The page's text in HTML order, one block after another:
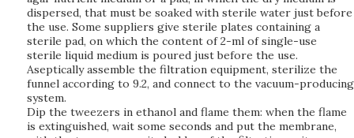
dispersed, that must be soaked with sterile water just before
the use. Some suppliers give sterile plates containing a
sterile pad, on which the content of 2-ml of single-use
sterile liquid medium is poured just before the use.
Aseptically assemble the filtration equipment, sterilize the
funnel according to 9.2, and connect to the vacuum-producing
system.
Dip the tweezers in ethanol and flame them: when the flame
is extinguished, wait some seconds and put the membrane,